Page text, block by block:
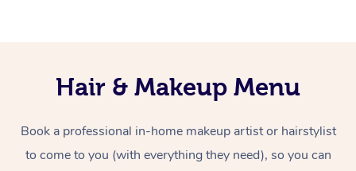
Hair & Makeup Menu
Book a professional in-home makeup artist or hairstylist
to come to you (with everything they need), so you can